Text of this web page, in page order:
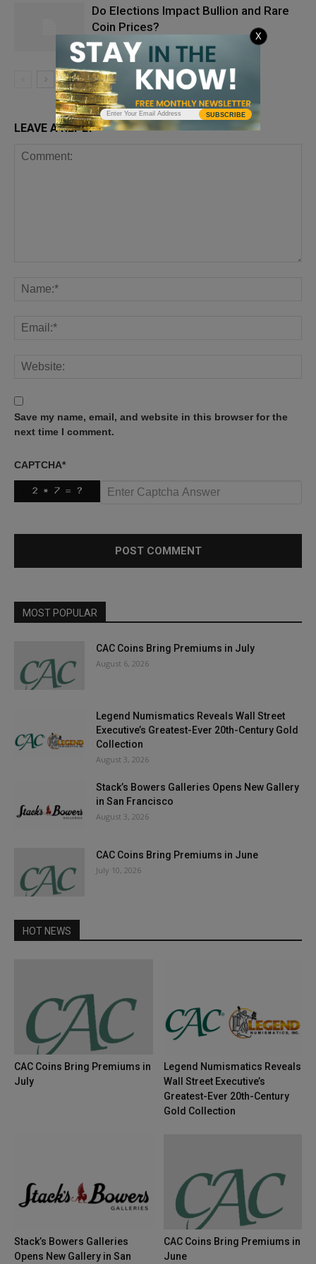
Do Elections Impact Bullion and Rare
Coin Prices?
LEAVE A REPLY
Save my name, email, and website in this browser for the
next time I comment.
CAPTCHA*
MOST POPULAR
CAC Coins Bring Premiums in July
August 6, 2026
Legend Numismatics Reveals Wall Street
Executive’s Greatest-Ever 20th-Century Gold
Collection
August 3, 2026
Stack’s Bowers Galleries Opens New Gallery
in San Francisco
August 3, 2026
CAC Coins Bring Premiums in June
July 10, 2026
HOT NEWS
CAC Coins Bring Premiums in
July
Legend Numismatics Reveals
Wall Street Executive’s
Greatest-Ever 20th-Century
Gold Collection
Stack’s Bowers Galleries
Opens New Gallery in San
CAC Coins Bring Premiums in
June
SUBSCRIBE
X